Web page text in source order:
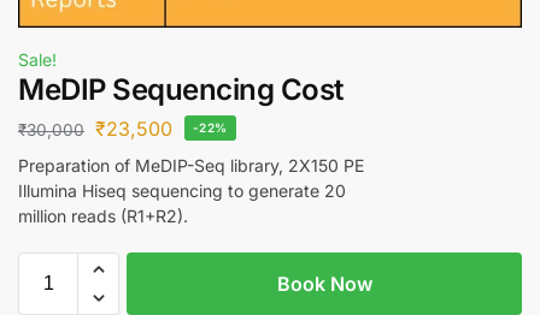
Sale!
MeDIP Sequencing Cost
₹30,000 ₹23,500 -22%
Preparation of MeDIP-Seq library, 2X150 PE
Illumina Hiseq sequencing to generate 20
million reads (R1+R2).
Book Now